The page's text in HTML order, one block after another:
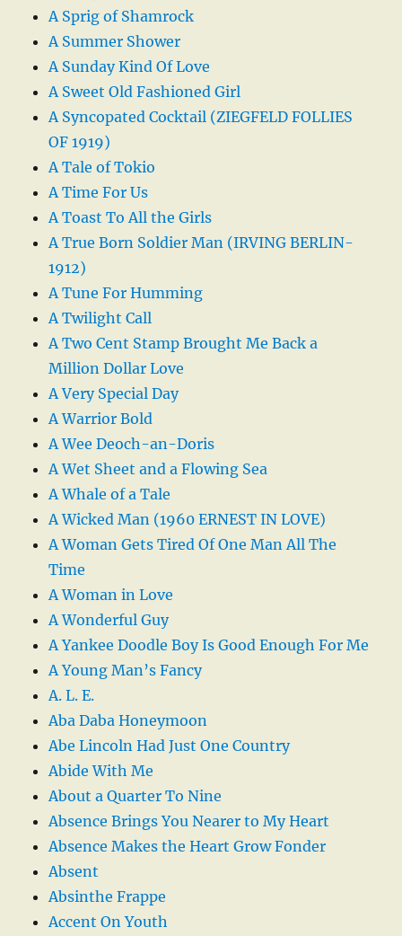
A Sprig of Shamrock
A Summer Shower
A Sunday Kind Of Love
A Sweet Old Fashioned Girl
A Syncopated Cocktail (ZIEGFELD FOLLIES
OF 1919)
A Tale of Tokio
A Time For Us
A Toast To All the Girls
A True Born Soldier Man (IRVING BERLIN-
1912)
A Tune For Humming
A Twilight Call
A Two Cent Stamp Brought Me Back a
Million Dollar Love
A Very Special Day
A Warrior Bold
A Wee Deoch-an-Doris
A Wet Sheet and a Flowing Sea
A Whale of a Tale
A Wicked Man (1960 ERNEST IN LOVE)
A Woman Gets Tired Of One Man All The
Time
A Woman in Love
A Wonderful Guy
A Yankee Doodle Boy Is Good Enough For Me
A Young Man’s Fancy
A. L. E.
Aba Daba Honeymoon
Abe Lincoln Had Just One Country
Abide With Me
About a Quarter To Nine
Absence Brings You Nearer to My Heart
Absence Makes the Heart Grow Fonder
Absent
Absinthe Frappe
Accent On Youth